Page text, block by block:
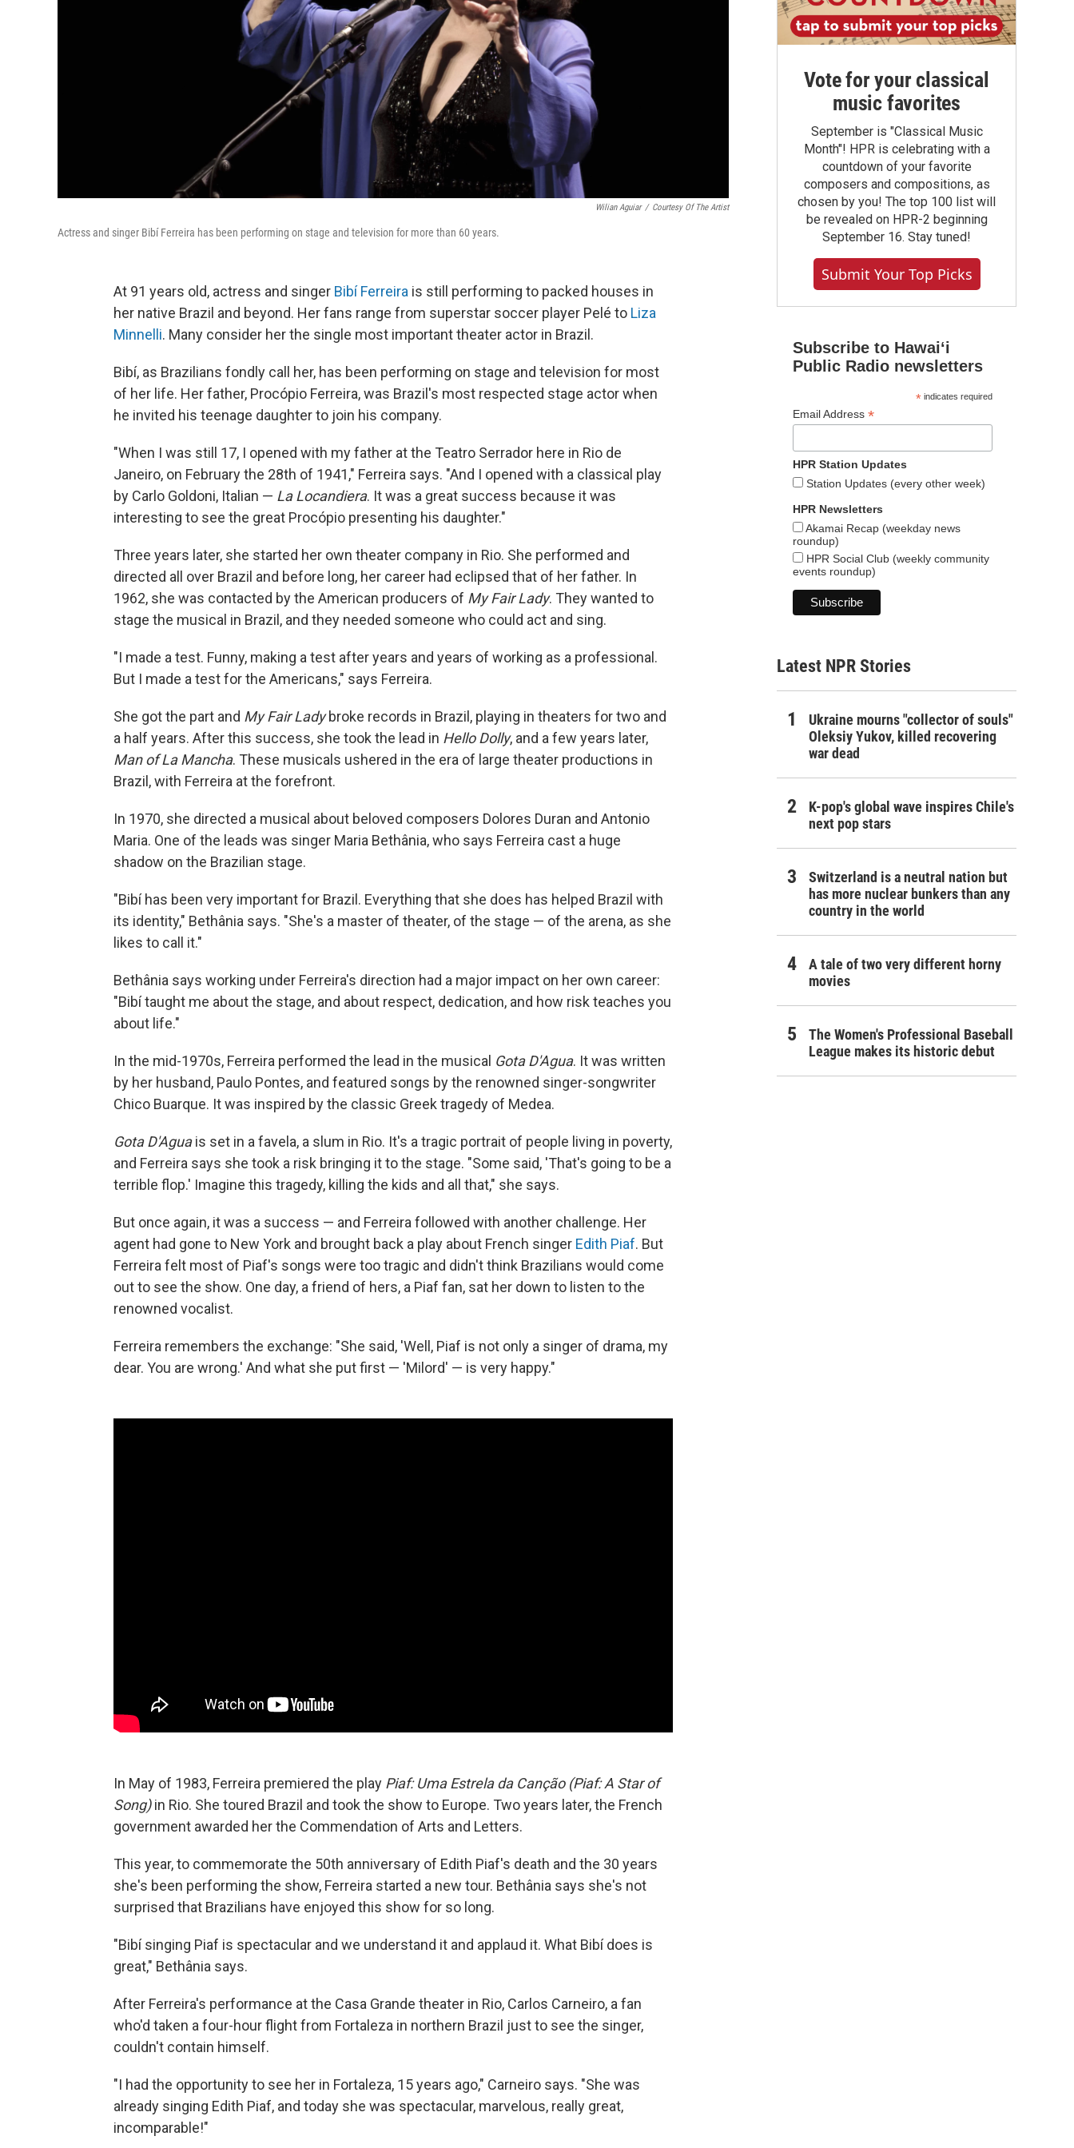
Wilian Aguiar / Courtesy Of The Artist
Actress and singer Bibí Ferreira has been performing on stage and television for more than 60 years.
At 91 years old, actress and singer Bibí Ferreira is still performing to packed houses in
her native Brazil and beyond. Her fans range from superstar soccer player Pelé to Liza
Minnelli. Many consider her the single most important theater actor in Brazil.
Bibí, as Brazilians fondly call her, has been performing on stage and television for most
of her life. Her father, Procópio Ferreira, was Brazil's most respected stage actor when
he invited his teenage daughter to join his company.
"When I was still 17, I opened with my father at the Teatro Serrador here in Rio de
Janeiro, on February the 28th of 1941," Ferreira says. "And I opened with a classical play
by Carlo Goldoni, Italian — La Locandiera. It was a great success because it was
interesting to see the great Procópio presenting his daughter."
Three years later, she started her own theater company in Rio. She performed and
directed all over Brazil and before long, her career had eclipsed that of her father. In
1962, she was contacted by the American producers of My Fair Lady. They wanted to
stage the musical in Brazil, and they needed someone who could act and sing.
"I made a test. Funny, making a test after years and years of working as a professional.
But I made a test for the Americans," says Ferreira.
She got the part and My Fair Ladybroke records in Brazil, playing in theaters for two and
a half years. After this success, she took the lead in Hello Dolly, and a few years later,
Man of La Mancha. These musicals ushered in the era of large theater productions in
Brazil, with Ferreira at the forefront.
In 1970, she directed a musical about beloved composers Dolores Duran and Antonio
Maria. One of the leads was singer Maria Bethânia, who says Ferreira cast a huge
shadow on the Brazilian stage.
"Bibí has been very important for Brazil. Everything that she does has helped Brazil with
its identity," Bethânia says. "She's a master of theater, of the stage — of the arena, as she
likes to call it."
Bethânia says working under Ferreira's direction had a major impact on her own career:
"Bibí taught me about the stage, and about respect, dedication, and how risk teaches you
about life."
In the mid-1970s, Ferreira performed the lead in the musical Gota D'Agua. It was written
by her husband, Paulo Pontes, and featured songs by the renowned singer-songwriter
Chico Buarque. It was inspired by the classic Greek tragedy of Medea.
Gota D'Aguais set in a favela, a slum in Rio. It's a tragic portrait of people living in poverty,
and Ferreira says she took a risk bringing it to the stage. "Some said, 'That's going to be a
terrible flop.' Imagine this tragedy, killing the kids and all that," she says.
But once again, it was a success — and Ferreira followed with another challenge. Her
agent had gone to New York and brought back a play about French singer Edith Piaf. But
Ferreira felt most of Piaf's songs were too tragic and didn't think Brazilians would come
out to see the show. One day, a friend of hers, a Piaf fan, sat her down to listen to the
renowned vocalist.
Ferreira remembers the exchange: "She said, 'Well, Piaf is not only a singer of drama, my
dear. You are wrong.' And what she put first — 'Milord' — is very happy."
In May of 1983, Ferreira premiered the play Piaf: Uma Estrela da Canção (Piaf: A Star of
Song)in Rio. She toured Brazil and took the show to Europe. Two years later, the French
government awarded her the Commendation of Arts and Letters.
This year, to commemorate the 50th anniversary of Edith Piaf's death and the 30 years
she's been performing the show, Ferreira started a new tour. Bethânia says she's not
surprised that Brazilians have enjoyed this show for so long.
"Bibí singing Piaf is spectacular and we understand it and applaud it. What Bibí does is
great," Bethânia says.
After Ferreira's performance at the Casa Grande theater in Rio, Carlos Carneiro, a fan
who'd taken a four-hour flight from Fortaleza in northern Brazil just to see the singer,
couldn't contain himself.
"I had the opportunity to see her in Fortaleza, 15 years ago," Carneiro says. "She was
already singing Edith Piaf, and today she was spectacular, marvelous, really great,
incomparable!"
Vote for your classical
music favorites
September is "Classical Music
Month"! HPR is celebrating with a
countdown of your favorite
composers and compositions, as
chosen by you! The top 100 list will
be revealed on HPR-2 beginning
September 16. Stay tuned!
Submit Your Top Picks
Subscribe to Hawaiʻi
Public Radio newsletters
*indicates required
Email Address *
HPR Station Updates
Station Updates (every other week)
HPR Newsletters
Akamai Recap (weekday news
roundup)
HPR Social Club (weekly community
events roundup)
Latest NPR Stories
Ukraine mourns "collector of souls"
Oleksiy Yukov, killed recovering
war dead
K-pop's global wave inspires Chile's
next pop stars
Switzerland is a neutral nation but
has more nuclear bunkers than any
country in the world
A tale of two very different horny
movies
The Women's Professional Baseball
League makes its historic debut